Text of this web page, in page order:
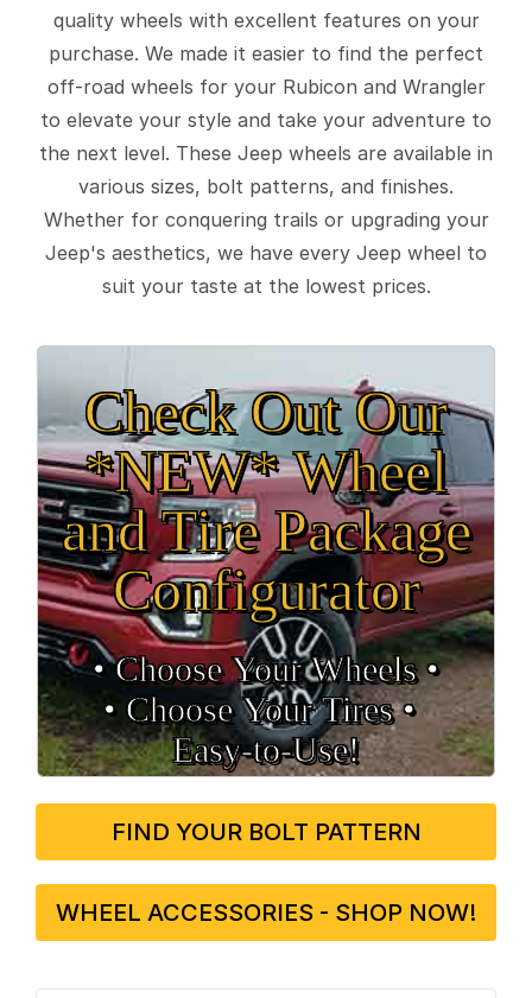
quality wheels with excellent features on your
purchase. We made it easier to find the perfect
off-road wheels for your Rubicon and Wrangler
to elevate your style and take your adventure to
the next level. These Jeep wheels are available in
various sizes, bolt patterns, and finishes.
Whether for conquering trails or upgrading your
Jeep's aesthetics, we have every Jeep wheel to
suit your taste at the lowest prices.
Check Out Our
*NEW* Wheel
and Tire Package
Configurator
• Choose Your Wheels •
• Choose Your Tires •
Easy‑to‑Use!
FIND YOUR BOLT PATTERN
WHEEL ACCESSORIES - SHOP NOW!